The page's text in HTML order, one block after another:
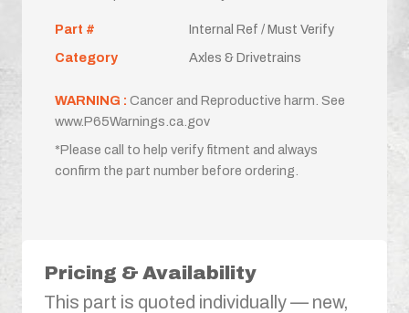
Part #
Internal Ref / Must Verify
Category
Axles & Drivetrains
WARNING : Cancer and Reproductive harm. See
www.P65Warnings.ca.gov
*Please call to help verify fitment and always
confirm the part number before ordering.
Pricing & Availability
This part is quoted individually — new,